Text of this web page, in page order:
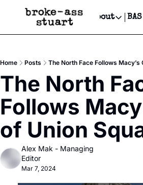
Events Newsletter
Text Message
Advertise
Newsletter Ads & Sponsorship,
Creative Department
Reels, TikToks, & Sponsored
Get Events Newsletter
Email &/or SMS
Socials
Socials
Facebook
About
About
Home Posts The North Face Follows Macy’s
The North
Follows
of Union
Alex Mak - Managing
Editor
Mar 7, 2024